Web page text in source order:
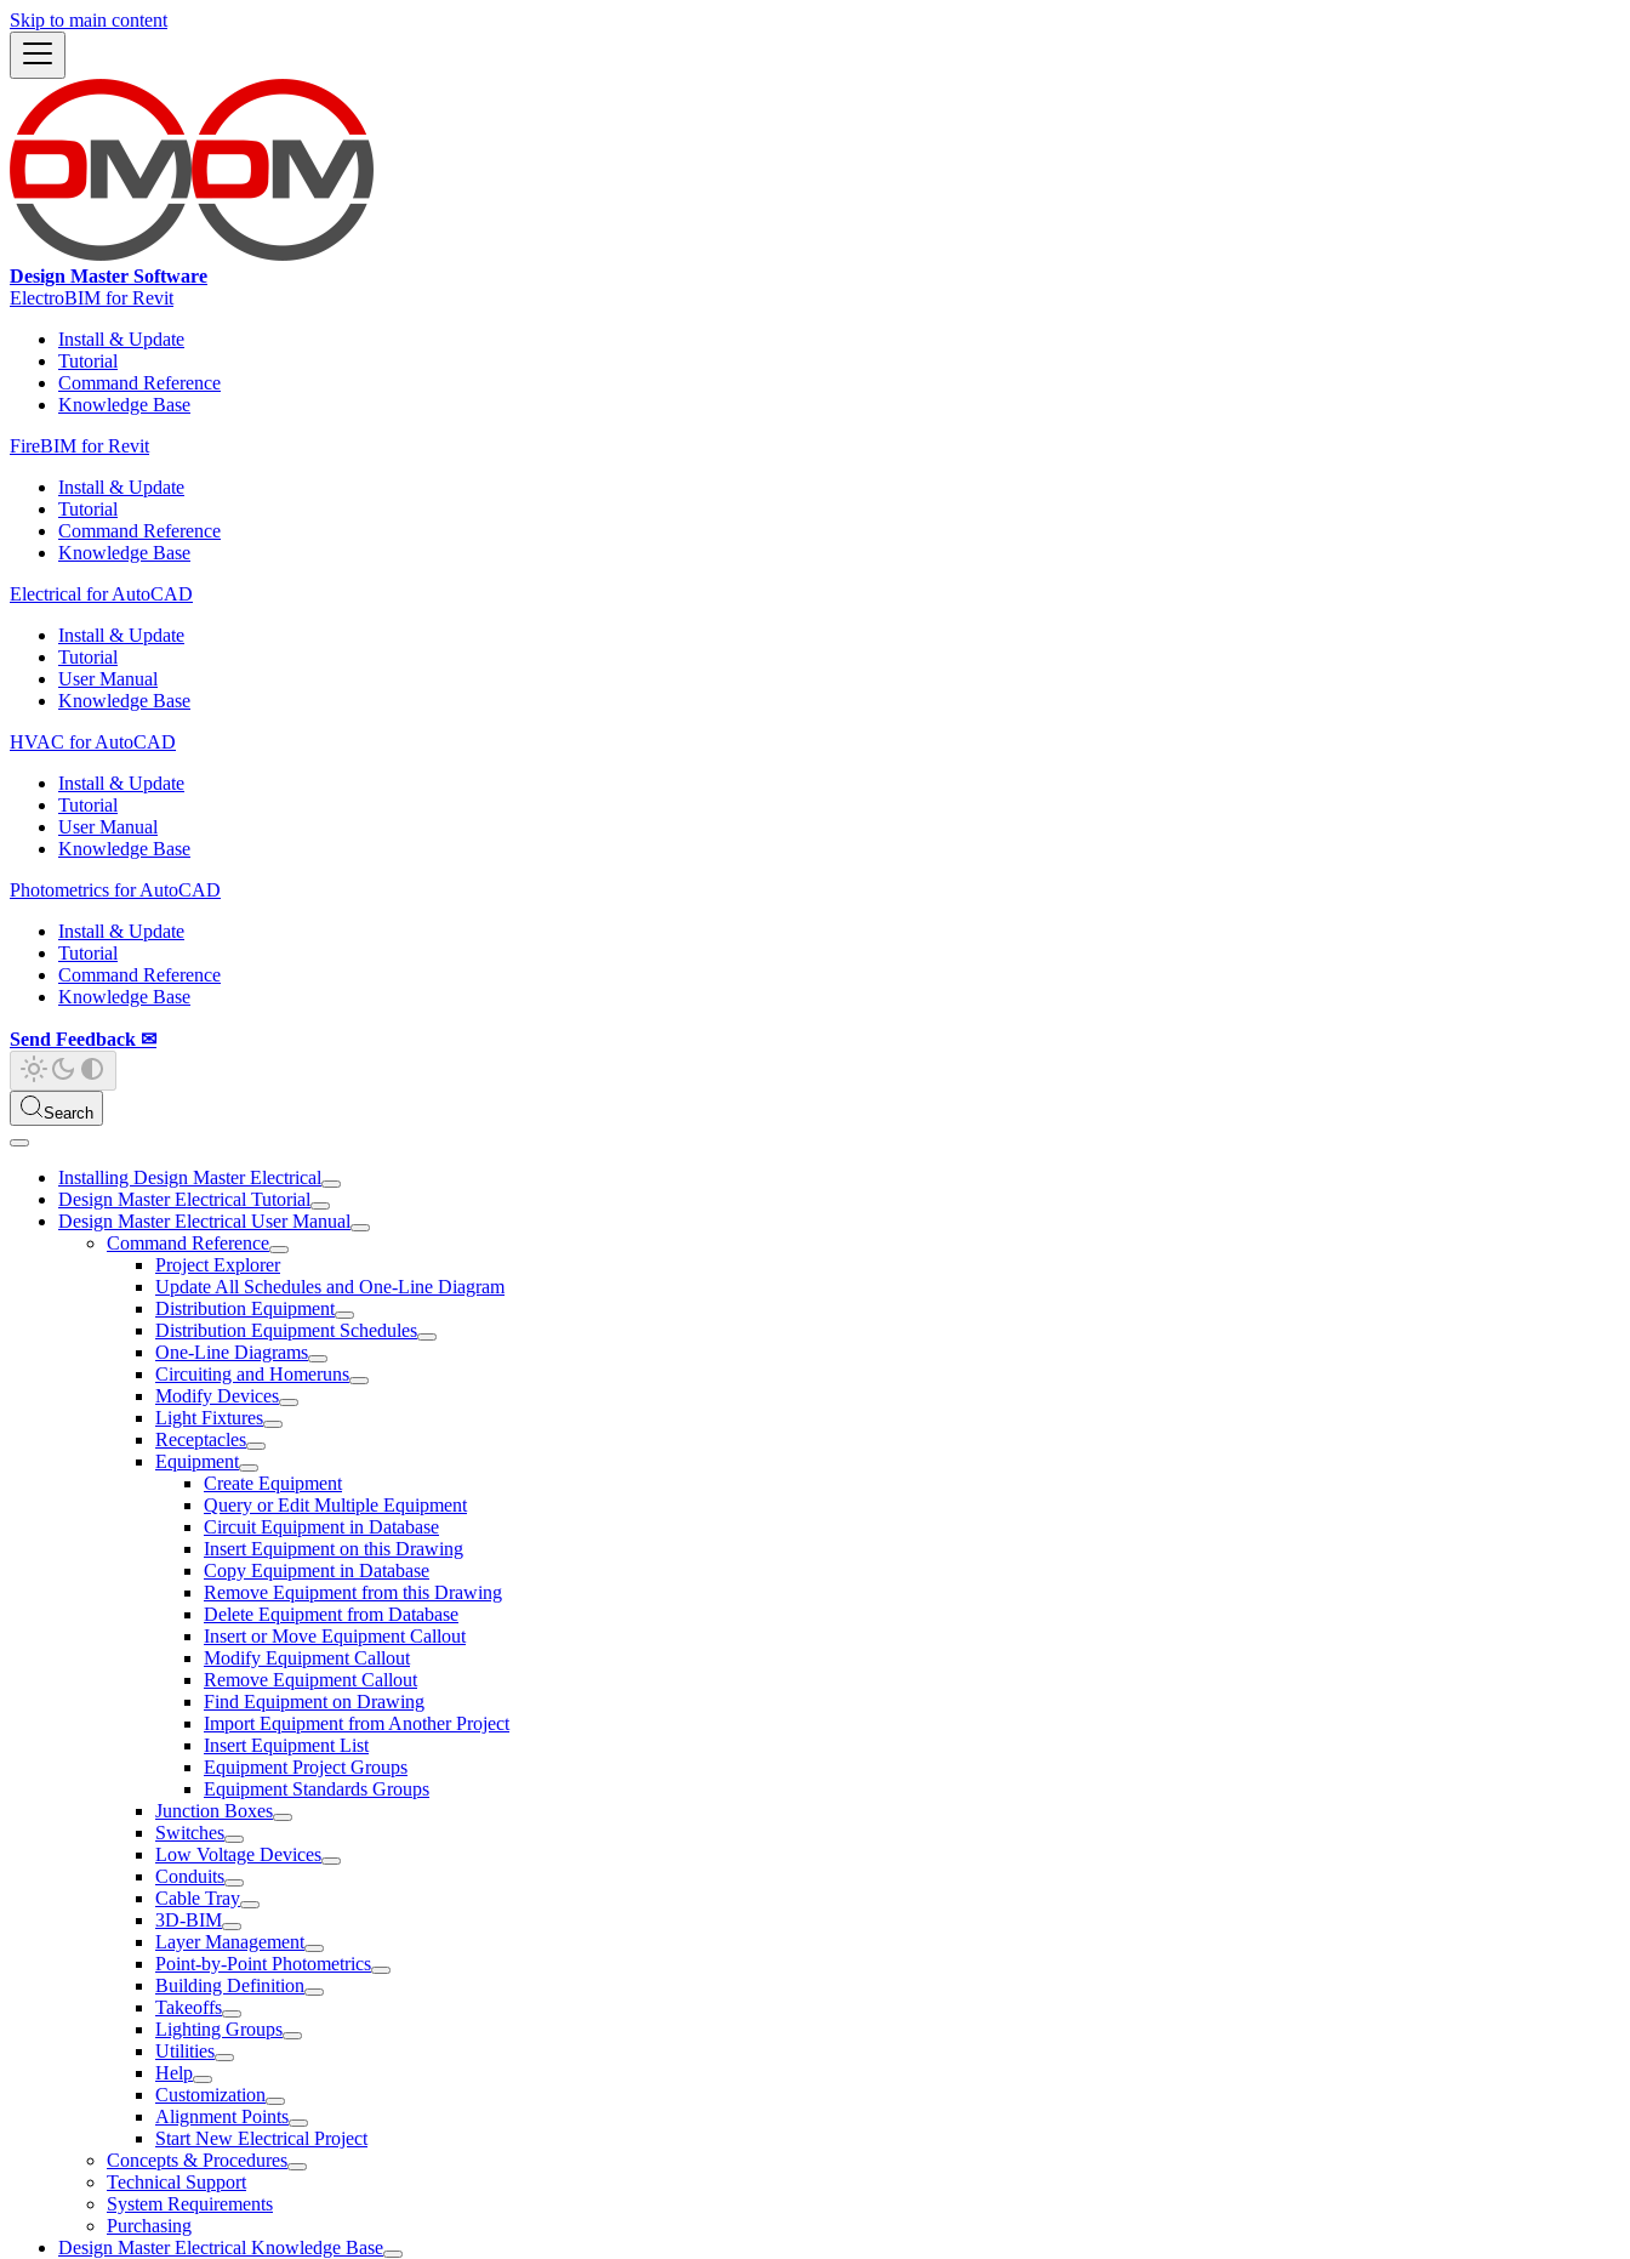
Skip to main content
Design Master Software
ElectroBIM for Revit
Install & Update
Tutorial
Command Reference
Knowledge Base
FireBIM for Revit
Install & Update
Tutorial
Command Reference
Knowledge Base
Electrical for AutoCAD
Install & Update
Tutorial
User Manual
Knowledge Base
HVAC for AutoCAD
Install & Update
Tutorial
User Manual
Knowledge Base
Photometrics for AutoCAD
Install & Update
Tutorial
Command Reference
Knowledge Base
Send Feedback ✉
Search
Installing Design Master Electrical
Design Master Electrical Tutorial
Design Master Electrical User Manual
Command Reference
Project Explorer
Update All Schedules and One-Line Diagram
Distribution Equipment
Distribution Equipment Schedules
One-Line Diagrams
Circuiting and Homeruns
Modify Devices
Light Fixtures
Receptacles
Equipment
Create Equipment
Query or Edit Multiple Equipment
Circuit Equipment in Database
Insert Equipment on this Drawing
Copy Equipment in Database
Remove Equipment from this Drawing
Delete Equipment from Database
Insert or Move Equipment Callout
Modify Equipment Callout
Remove Equipment Callout
Find Equipment on Drawing
Import Equipment from Another Project
Insert Equipment List
Equipment Project Groups
Equipment Standards Groups
Junction Boxes
Switches
Low Voltage Devices
Conduits
Cable Tray
3D-BIM
Layer Management
Point-by-Point Photometrics
Building Definition
Takeoffs
Lighting Groups
Utilities
Help
Customization
Alignment Points
Start New Electrical Project
Concepts & Procedures
Technical Support
System Requirements
Purchasing
Design Master Electrical Knowledge Base